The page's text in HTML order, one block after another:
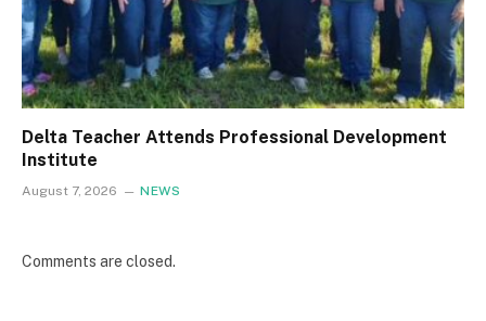
Delta Teacher Attends Professional Development
Institute
August 7, 2026 NEWS
Comments are closed.